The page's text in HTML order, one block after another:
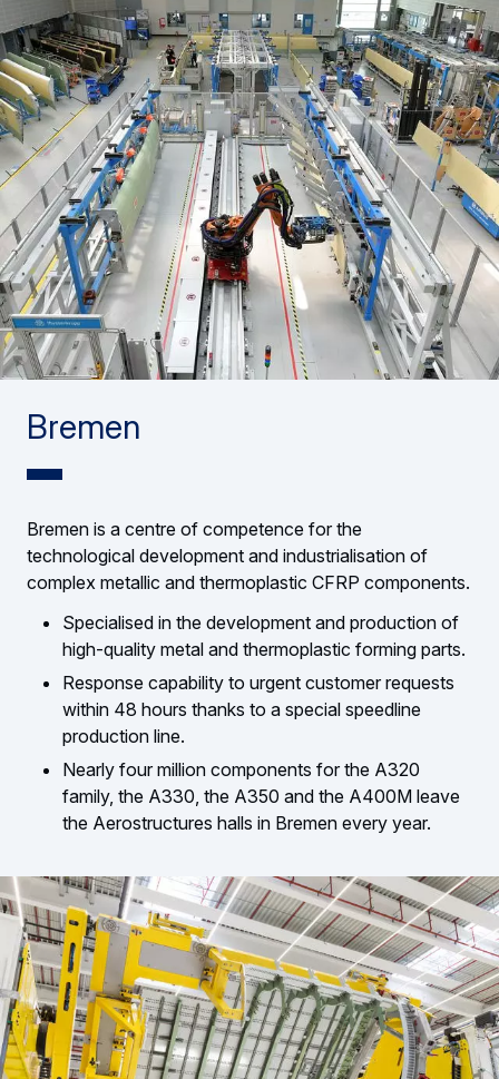
Bremen
Bremen is a centre of competence for the
technological development and industrialisation of
complex metallic and thermoplastic CFRP components.
Specialised in the development and production of
high-quality metal and thermoplastic forming parts.
Response capability to urgent customer requests
within 48 hours thanks to a special speedline
production line.
Nearly four million components for the A320
family, the A330, the A350 and the A400M leave
the Aerostructures halls in Bremen every year.